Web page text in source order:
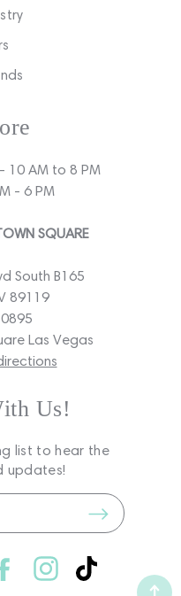
10 AM to 8 PM
- 6 PM
SQUARE
South B165
89119
Las Vegas
Us!
list to hear the
updates!
Instagram
TikTok